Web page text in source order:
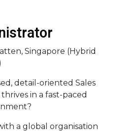
Singapore (Hybrid
detail-oriented Sales
in a fast-paced
a global organisation